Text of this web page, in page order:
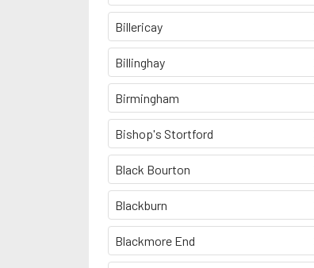
Billericay
Billinghay
Birmingham
Bishop's Stortford
Black Bourton
Blackburn
Blackmore End